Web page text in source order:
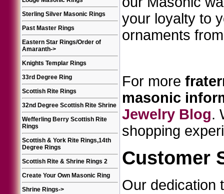
Sterling Silver Masonic Rings
Past Master Rings
Eastern Star Rings/Order of
Amaranth->
Knights Templar Rings
33rd Degree Ring
Scottish Rite Rings
32nd Degree Scottish Rite Shrine
Wefferling Berry Scottish Rite
Rings
Scottish & York Rite Rings,14th
Degree Rings
Scottish Rite & Shrine Rings 2
Create Your Own Masonic Ring
Shrine Rings->
your loyalty to
ornaments
For more
masonic
Jewelry Blog.
shopping
Customer
Our dedication